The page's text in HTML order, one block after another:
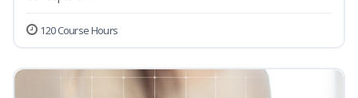
120 Course Hours